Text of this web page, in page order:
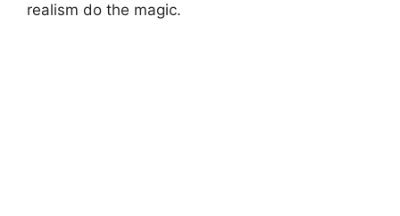
realism do the magic.